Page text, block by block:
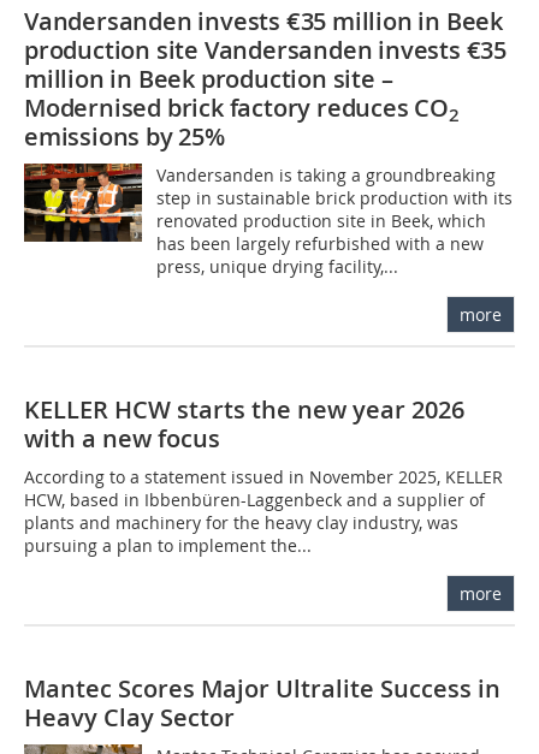
Vandersanden invests €35 million in Beek
production site Vandersanden invests €35
million in Beek production site –
Modernised brick factory reduces CO2
emissions by 25%
Vandersanden is taking a groundbreaking
step in sustainable brick production with its
renovated production site in Beek, which
has been largely refurbished with a new
press, unique drying facility,...
more
KELLER HCW starts the new year 2026
with a new focus
According to a statement issued in November 2025, KELLER
HCW, based in Ibbenbüren-Laggenbeck and a supplier of
plants and machinery for the heavy clay industry, was
pursuing a plan to implement the...
more
Mantec Scores Major Ultralite Success in
Heavy Clay Sector